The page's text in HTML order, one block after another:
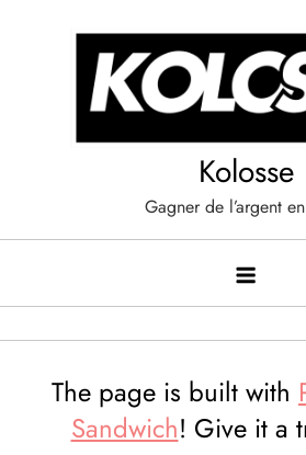
Kolosse
Gagner de l’argent
The page is built with
Sandwich! Give it a